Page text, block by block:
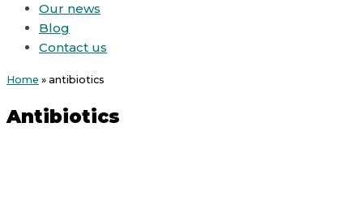
Our news
Blog
Contact us
Home » antibiotics
Antibiotics